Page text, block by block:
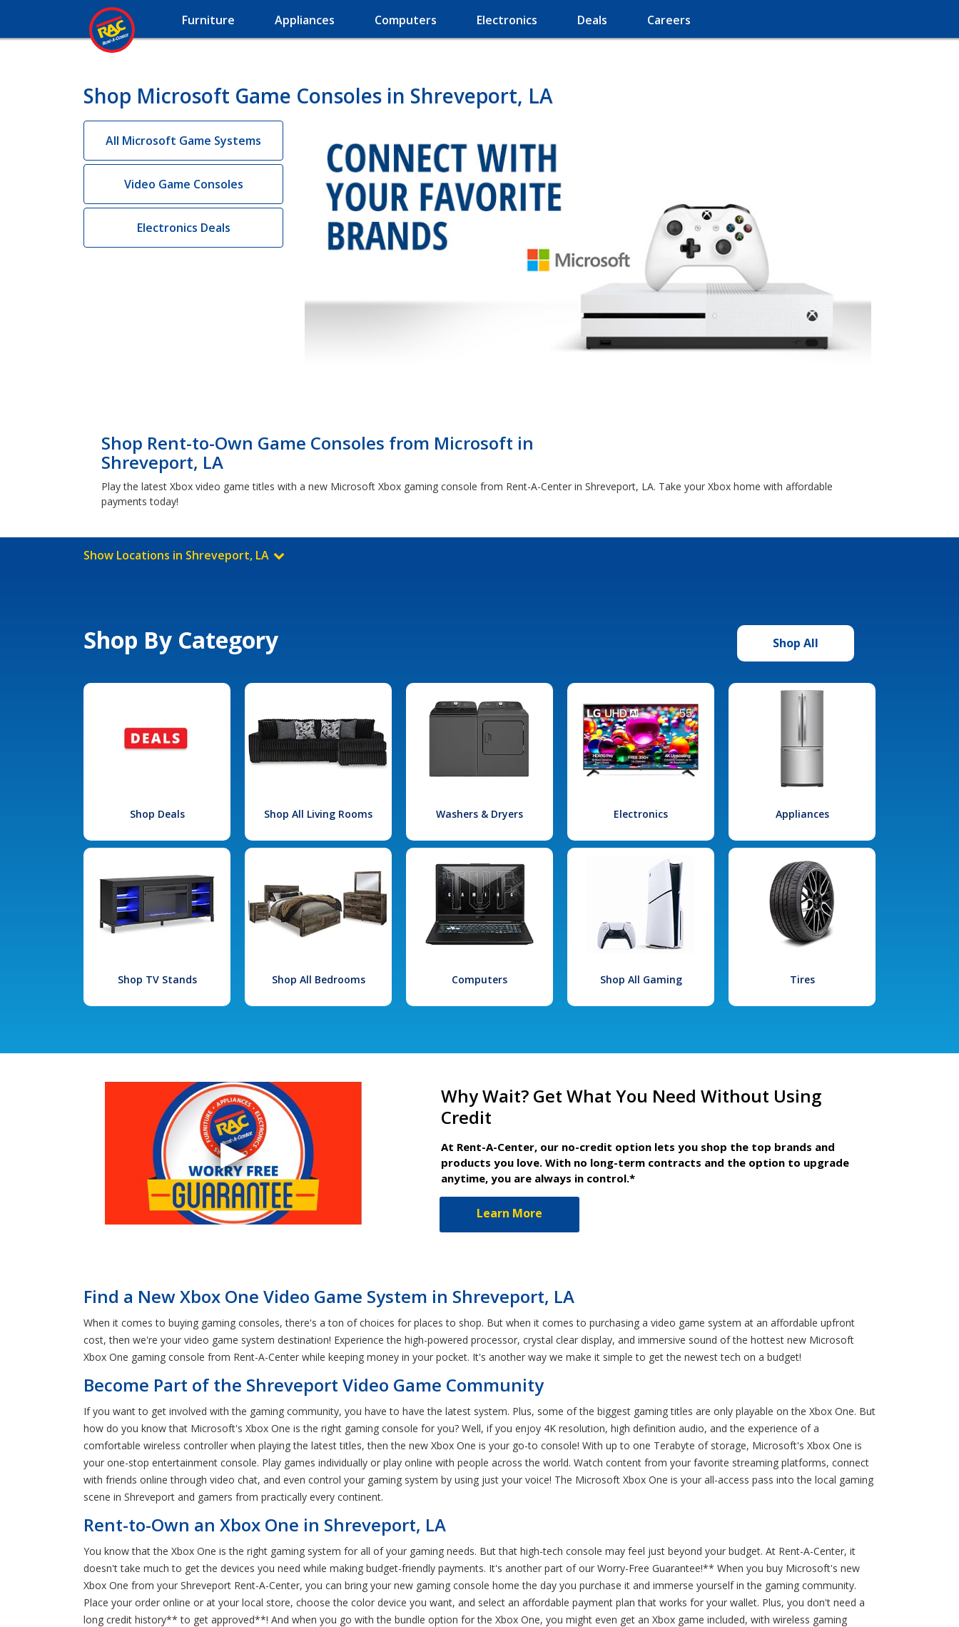
Furniture Appliances Computers Electronics Deals Careers
Shop Microsoft Game Consoles in Shreveport, LA
All Microsoft Game Systems
Video Game Consoles
Electronics Deals
Shop Rent-to-Own Game Consoles from Microsoft in
Shreveport, LA
Play the latest Xbox video game titles with a new Microsoft Xbox gaming console from Rent-A-Center in Shreveport, LA. Take your Xbox home with affordable
payments today!
Show Locations in Shreveport, LA
Shop By Category Shop All
Shop Deals Shop All Living Rooms Washers & Dryers Electronics Appliances
Shop TV Stands Shop All Bedrooms Computers Shop All Gaming Tires
Why Wait? Get What You Need Without Using
Credit
At Rent-A-Center, our no-credit option lets you shop the top brands and
products you love. With no long-term contracts and the option to upgrade
anytime, you are always in control.*
Learn More
Find a New Xbox One Video Game System in Shreveport, LA
When it comes to buying gaming consoles, there's a ton of choices for places to shop. But when it comes to purchasing a video game system at an affordable upfront
cost, then we're your video game system destination! Experience the high-powered processor, crystal clear display, and immersive sound of the hottest new Microsoft
Xbox One gaming console from Rent-A-Center while keeping money in your pocket. It's another way we make it simple to get the newest tech on a budget!
Become Part of the Shreveport Video Game Community
If you want to get involved with the gaming community, you have to have the latest system. Plus, some of the biggest gaming titles are only playable on the Xbox One. But
how do you know that Microsoft's Xbox One is the right gaming console for you? Well, if you enjoy 4K resolution, high definition audio, and the experience of a
comfortable wireless controller when playing the latest titles, then the new Xbox One is your go-to console! With up to one Terabyte of storage, Microsoft's Xbox One is
your one-stop entertainment console. Play games individually or play online with people across the world. Watch content from your favorite streaming platforms, connect
with friends online through video chat, and even control your gaming system by using just your voice! The Microsoft Xbox One is your all-access pass into the local gaming
scene in Shreveport and gamers from practically every continent.
Rent-to-Own an Xbox One in Shreveport, LA
You know that the Xbox One is the right gaming system for all of your gaming needs. But that high-tech console may feel just beyond your budget. At Rent-A-Center, it
doesn't take much to get the devices you need while making budget-friendly payments. It's another part of our Worry-Free Guarantee!** When you buy Microsoft's new
Xbox One from your Shreveport Rent-A-Center, you can bring your new gaming console home the day you purchase it and immerse yourself in the gaming community.
Place your order online or at your local store, choose the color device you want, and select an affordable payment plan that works for your wallet. Plus, you don't need a
long credit history** to get approved**! And when you go with the bundle option for the Xbox One, you might even get an Xbox game included, with wireless gaming